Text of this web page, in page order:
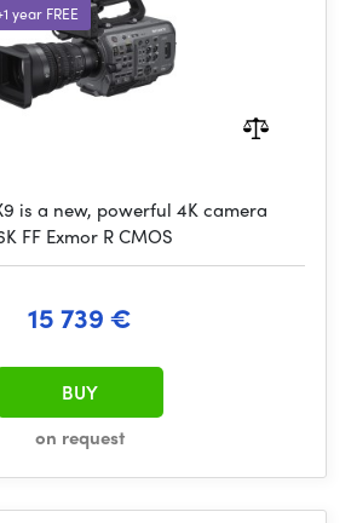
year FREE
is a new, powerful 4K camera
FF Exmor R CMOS
15 739 €
on request
BUY